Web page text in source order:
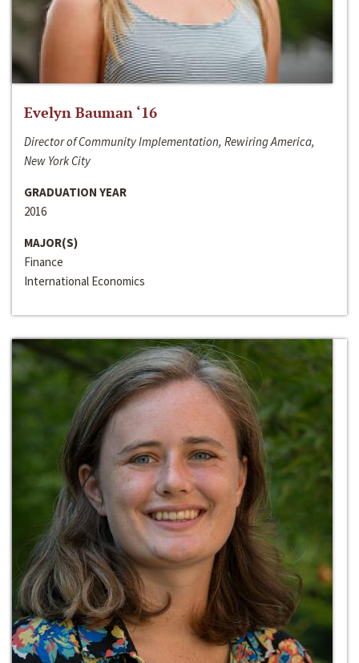
Evelyn Bauman ‘16
Director of Community Implementation, Rewiring America,
New York City
GRADUATION YEAR
2016
MAJOR(S)
Finance
International Economics